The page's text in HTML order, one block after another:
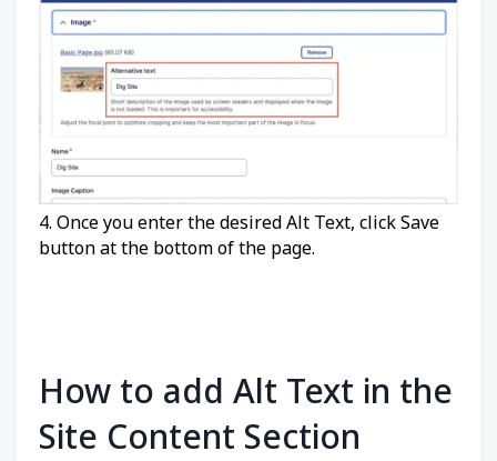
4. Once you enter the desired Alt Text, click Save
button at the bottom of the page.
How to add Alt Text in the
Site Content Section